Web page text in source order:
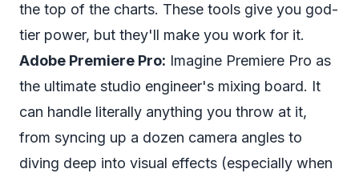
the top of the charts. These tools give you god-
tier power, but they'll make you work for it.
Adobe Premiere Pro: Imagine Premiere Pro as
the ultimate studio engineer's mixing board. It
can handle literally anything you throw at it,
from syncing up a dozen camera angles to
diving deep into visual effects (especially when